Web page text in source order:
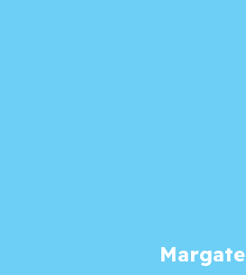
Margate